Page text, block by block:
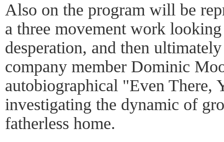
Also on the program will be
a three movement work
desperation, and then
company member Dominic
autobiographical "Even There,
investigating the dynamic of
fatherless home.